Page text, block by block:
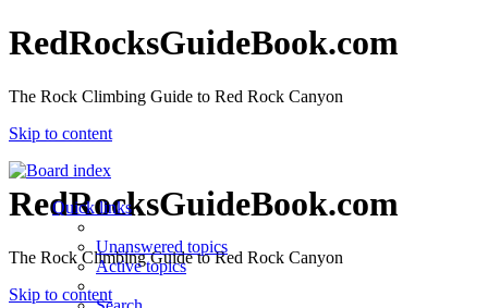
RedRocksGuideBook.com
The Rock Climbing Guide to Red Rock Canyon
Skip to content
RedRocksGuideBook.com
The Rock Climbing Guide to Red Rock Canyon
Skip to content
Quick links
Unanswered topics
Active topics